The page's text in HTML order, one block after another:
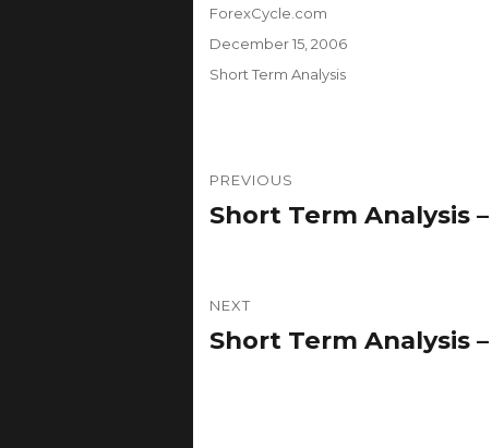
Author
ForexCycle.com
Posted
on
December 15, 2006
Categories
Short Term Analysis
navigation
PREVIOUS
Previous
Short Term Analysis
NEXT
Next
Short Term Analysis